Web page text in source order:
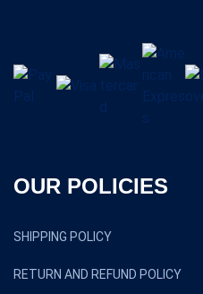
OUR POLICIES
SHIPPING POLICY
RETURN AND REFUND POLICY